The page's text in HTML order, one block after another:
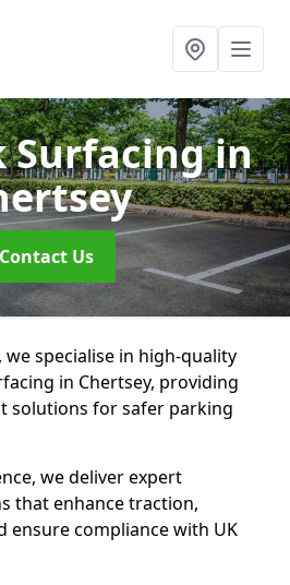
Surfacingin
Contact Us
we specialise in high-quality
in Chertsey, providing
solutions for safer parking
we deliver expert
that enhance traction,
ensure compliance with UK